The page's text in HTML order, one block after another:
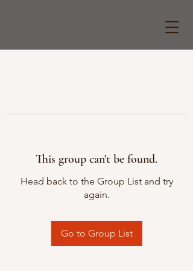
This group can't be found.
Head back to the Group List and try
again.
Go to Group List